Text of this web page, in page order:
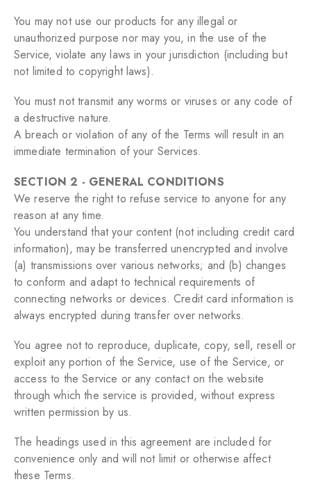
You may not use our products for any illegal or
unauthorized purpose nor may you, in the use of the
Service, violate any laws in your jurisdiction (including but
not limited to copyright laws).
You must not transmit any worms or viruses or any code of
a destructive nature.
A breach or violation of any of the Terms will result in an
immediate termination of your Services.
SECTION 2 - GENERAL CONDITIONS
We reserve the right to refuse service to anyone for any
reason at any time.
You understand that your content (not including credit card
information), may be transferred unencrypted and involve
(a) transmissions over various networks; and (b) changes
to conform and adapt to technical requirements of
connecting networks or devices. Credit card information is
always encrypted during transfer over networks.
You agree not to reproduce, duplicate, copy, sell, resell or
exploit any portion of the Service, use of the Service, or
access to the Service or any contact on the website
through which the service is provided, without express
written permission by us.
The headings used in this agreement are included for
convenience only and will not limit or otherwise affect
these Terms.